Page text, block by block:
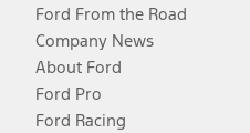
Ford From the Road
Company News
About Ford
Ford Pro
Ford Racing